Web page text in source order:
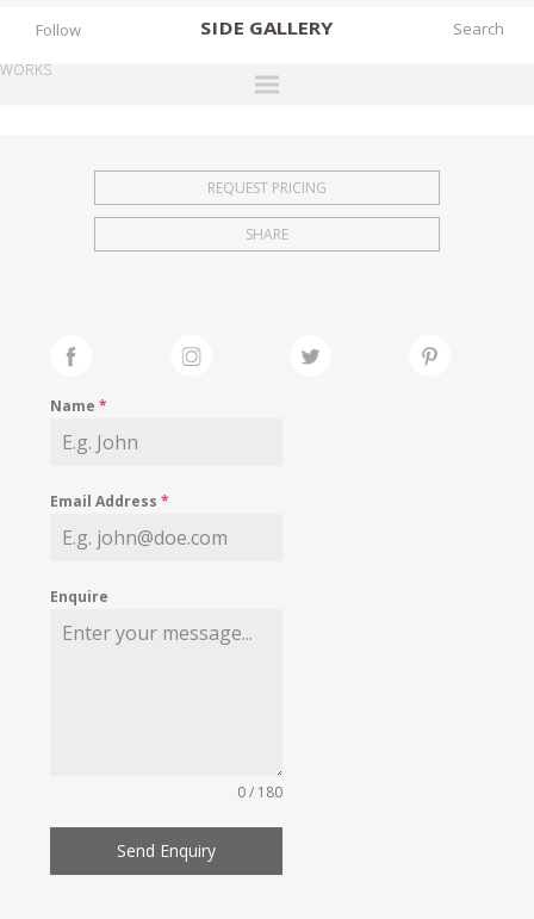
SIDE GALLERY
EXHIBITIONS
FAIRS
MY WISHLIST
Follow
WORKS
REQUEST PRICING
SHARE
Name*
Email Address*
Enquire
0 / 180
Send Enquiry